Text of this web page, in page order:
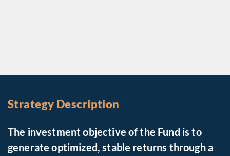
Strategy Description
The investment objective of the Fund is to
generate optimized, stable returns through a